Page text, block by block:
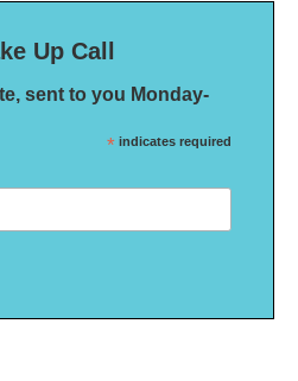
Up Call
sent to you Monday-
* indicates required